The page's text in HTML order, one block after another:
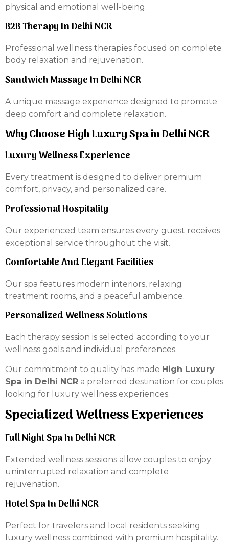
physical and emotional well-being.
B2B Therapy In Delhi NCR
Professional wellness therapies focused on complete
body relaxation and rejuvenation.
Sandwich Massage In Delhi NCR
A unique massage experience designed to promote
deep comfort and complete relaxation.
Why Choose High Luxury Spa in Delhi NCR
Luxury Wellness Experience
Every treatment is designed to deliver premium
comfort, privacy, and personalized care.
Professional Hospitality
Our experienced team ensures every guest receives
exceptional service throughout the visit.
Comfortable And Elegant Facilities
Our spa features modern interiors, relaxing
treatment rooms, and a peaceful ambience.
Personalized Wellness Solutions
Each therapy session is selected according to your
wellness goals and individual preferences.
Our commitment to quality has made High Luxury
Spa in Delhi NCR a preferred destination for couples
looking for luxury wellness experiences.
Specialized Wellness Experiences
Full Night Spa In Delhi NCR
Extended wellness sessions allow couples to enjoy
uninterrupted relaxation and complete
rejuvenation.
Hotel Spa In Delhi NCR
Perfect for travelers and local residents seeking
luxury wellness combined with premium hospitality.